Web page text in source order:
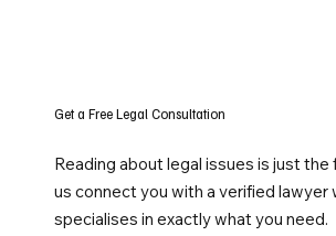
Get a Free Legal Consultation
Reading about legal issues is just
us connect you with a verified lawyer
specialises in exactly what you need.